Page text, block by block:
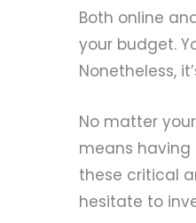
Both online
your budget.
Nonetheless,
No matter
means having
these critical
hesitate to